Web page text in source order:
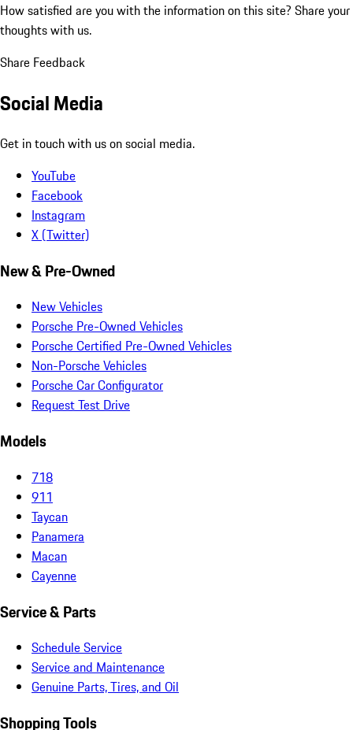
How satisfied are you with the information on this site? Share your
thoughts with us.
Share Feedback
Social Media
Get in touch with us on social media.
YouTube
Facebook
Instagram
X (Twitter)
New & Pre-Owned
New Vehicles
Porsche Pre-Owned Vehicles
Porsche Certified Pre-Owned Vehicles
Non-Porsche Vehicles
Porsche Car Configurator
Request Test Drive
Models
718
911
Taycan
Panamera
Macan
Cayenne
Service & Parts
Schedule Service
Service and Maintenance
Genuine Parts, Tires, and Oil
Shopping Tools